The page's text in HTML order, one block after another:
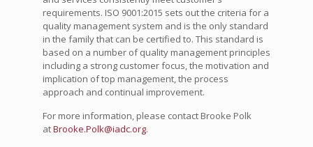
requirements. ISO 9001:2015 sets out the criteria for a
quality management system and is the only standard
in the family that can be certified to. This standard is
based on a number of quality management principles
including a strong customer focus, the motivation and
implication of top management, the process
approach and continual improvement.
For more information, please contact Brooke Polk
atBrooke.Polk@iadc.org.